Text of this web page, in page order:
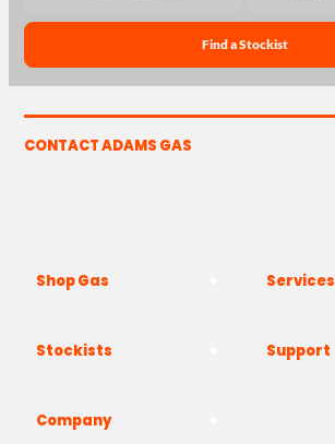
Find a Stockist
CONTACT ADAMS GAS
Shop Gas Services
Stockists Support
Company